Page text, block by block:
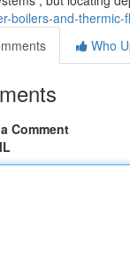
boilers-and-thermic-
Who
Comment